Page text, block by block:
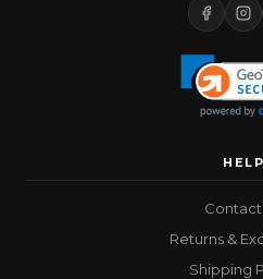
HELP
Contact
Returns &
Shipping